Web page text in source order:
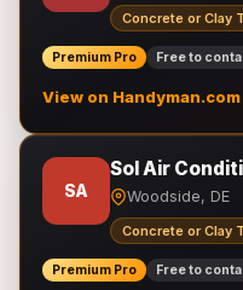
Concrete or Clay
Premium Pro Free to
View on
SA
Sol Air
Woodside, DE
Concrete or Clay
Premium Pro Free to